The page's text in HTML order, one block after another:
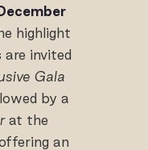
highlight
invited
Gala
by a
at the
an